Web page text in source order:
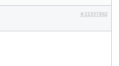
#21337862